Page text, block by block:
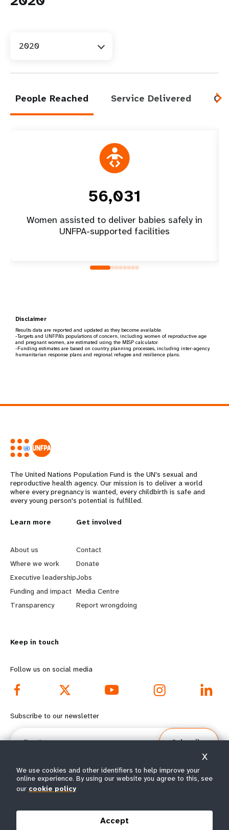
2020
People Reached Service Delivered
56,031
Women assisted to deliver babies safely in
UNFPA-supported facilities
Disclaimer
Results data are reported and updated as they become available.
-Targets and UNFPA's populations of concern, including women of reproductive age
and pregnant women, are estimated using the MISP calculator.
-Funding estimates are based on country planning processes, including inter-agency
humanitarian response plans and regional refugee and resilience plans.
The United Nations Population Fund is the UN's sexual and
reproductive health agency. Our mission is to deliver a world
where every pregnancy is wanted, every childbirth is safe and
every young person's potential is fulfilled.
L
e
a
r
n
o
r
e
f
o
t
e
Learn more
About us
Where we work
Executive leadership
Funding and impact
Transparency
G
o
b
e
y
d
o
o
e
m
Get involved
Contact
Donate
Jobs
Media Centre
Report wrongdoing
Keep in touch
Follow us on social media
Subscribe to our newsletter
Email
Subscribe
© All rights reserved 2026.
We use cookies and other identifiers to help improve your
online experience. By using our website you agree to this, see
our cookie policy
Accept
X